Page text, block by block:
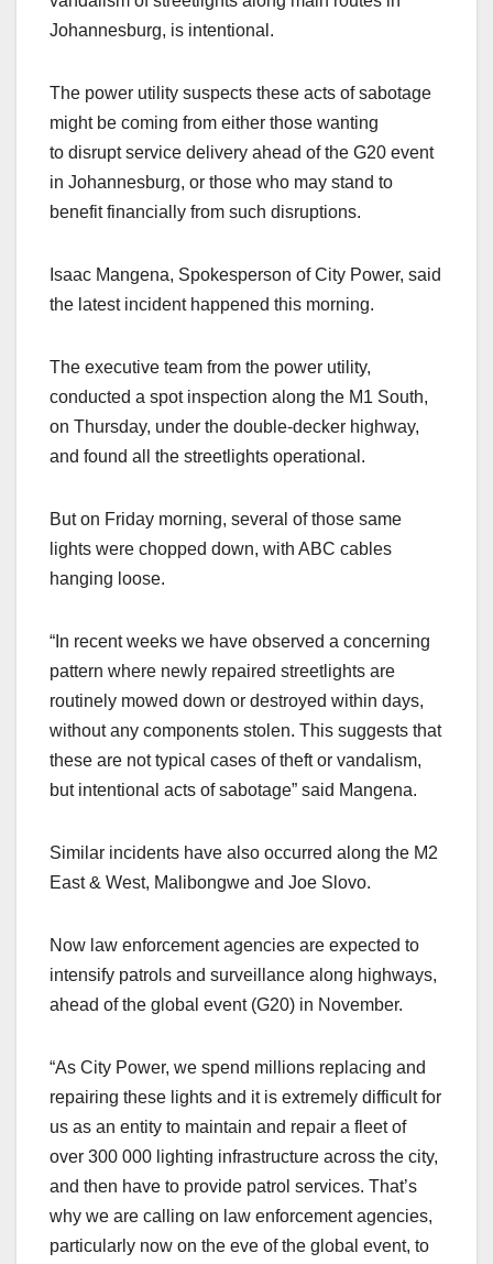
Johannesburg, is intentional.
The power utility suspects these acts of sabotage
might be coming from either those wanting
to disrupt service delivery ahead of the G20 event
in Johannesburg, or those who may stand to
benefit financially from such disruptions.
Isaac Mangena, Spokesperson of City Power, said
the latest incident happened this morning.
The executive team from the power utility,
conducted a spot inspection along the M1 South,
on Thursday, under the double-decker highway,
and found all the streetlights operational.
But on Friday morning, several of those same
lights were chopped down, with ABC cables
hanging loose.
“In recent weeks we have observed a concerning
pattern where newly repaired streetlights are
routinely mowed down or destroyed within days,
without any components stolen. This suggests that
these are not typical cases of theft or vandalism,
but intentional acts of sabotage” said Mangena.
Similar incidents have also occurred along the M2
East & West, Malibongwe and Joe Slovo.
Now law enforcement agencies are expected to
intensify patrols and surveillance along highways,
ahead of the global event (G20) in November.
“As City Power, we spend millions replacing and
repairing these lights and it is extremely difficult for
us as an entity to maintain and repair a fleet of
over 300 000 lighting infrastructure across the city,
and then have to provide patrol services. That’s
why we are calling on law enforcement agencies,
particularly now on the eve of the global event, to